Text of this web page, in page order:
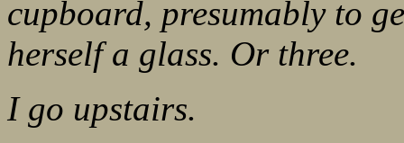
cupboard, presumably to
herself a glass. Or three.
I go upstairs.